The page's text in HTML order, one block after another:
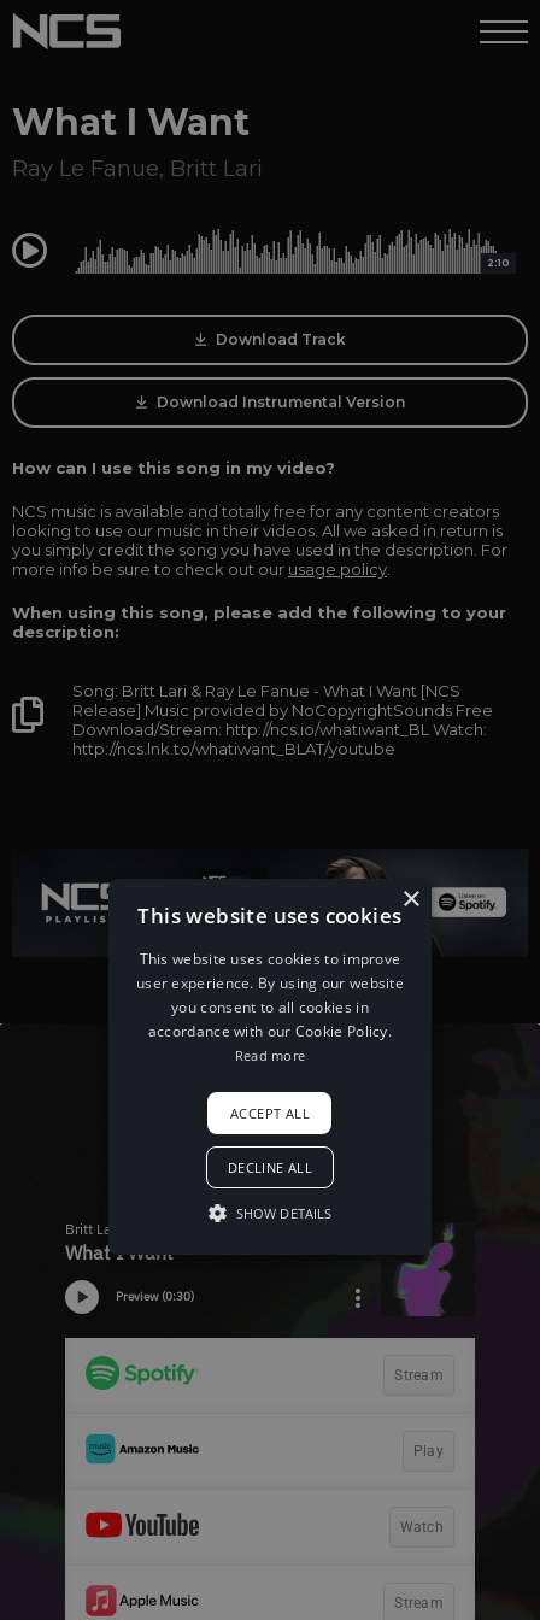
What I Want
Ray Le Fanue, Britt Lari
0:00 2:10
Download Track
Download Instrumental Version
How can I use this song in my video?
NCS music is available and totally free for any content creators
looking to use our music in their videos. All we asked in return is
you simply credit the song you have used in the description. For
more info be sure to check out our usage policy
When using this song, please add the following to your
description:
Song: Britt Lari & Ray Le Fanue - What I Want [NCS
Release] Music provided by NoCopyrightSounds Free
Download/Stream: http://ncs.io/whatiwant_BL Watch:
http://ncs.lnk.to/whatiwant_BLAT/youtube
×
This website uses cookies
This website uses cookies to improve
user experience. By using our website
you consent to all cookies in
accordance with our Cookie Policy.
Read more
ACCEPT ALL
DECLINE ALL
SHOW DETAILS